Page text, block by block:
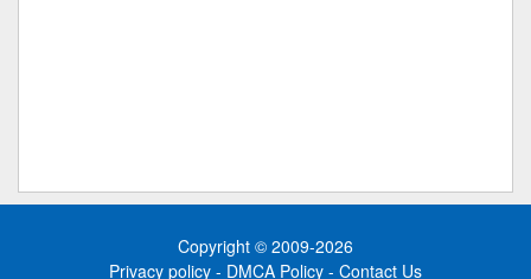
Copyright © 2009-2026
Privacy policy - DMCA Policy - Contact Us